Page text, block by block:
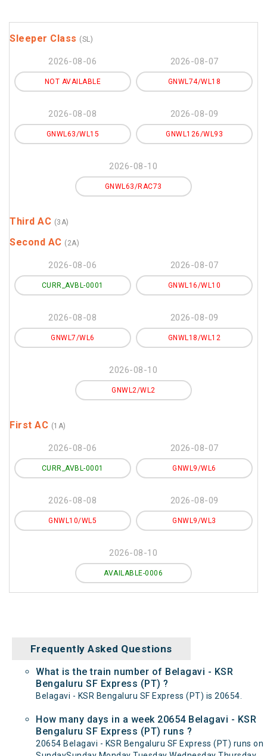
Sleeper Class (SL)
2026-08-06
NOT AVAILABLE
2026-08-07
GNWL74/WL18
2026-08-08
GNWL63/WL15
2026-08-09
GNWL126/WL93
2026-08-10
GNWL63/RAC73
Third AC (3A)
Second AC (2A)
2026-08-06
CURR_AVBL-0001
2026-08-07
GNWL16/WL10
2026-08-08
GNWL7/WL6
2026-08-09
GNWL18/WL12
2026-08-10
GNWL2/WL2
First AC (1A)
2026-08-06
CURR_AVBL-0001
2026-08-07
GNWL9/WL6
2026-08-08
GNWL10/WL5
2026-08-09
GNWL9/WL3
2026-08-10
AVAILABLE-0006
Frequently Asked Questions
What is the train number of Belagavi - KSR
Bengaluru SF Express (PT) ?
Belagavi - KSR Bengaluru SF Express (PT) is 20654.
How many days in a week 20654 Belagavi - KSR
Bengaluru SF Express (PT) runs ?
20654 Belagavi - KSR Bengaluru SF Express (PT) runs on